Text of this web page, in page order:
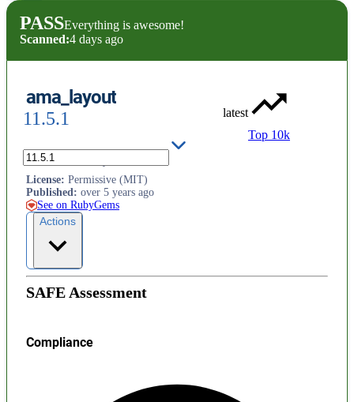
PASSEverything is awesome!
Scanned:4 days ago
ama_layout
11.5.1
latest
Top 10k
.ama.ab.ca site layouts
License: Permissive (MIT)
Published: over 5 years ago
See on RubyGems
Actions
SAFE Assessment
Compliance